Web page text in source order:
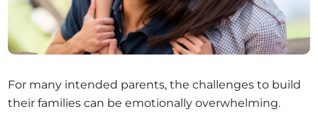
For many intended parents, the challenges to build
their families can be emotionally overwhelming.